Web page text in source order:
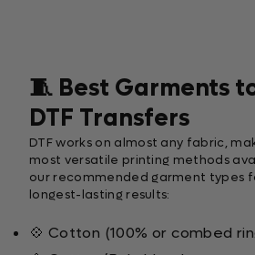
🧵 Best Garments
DTF Transfers
DTF works on almost any fabric,
most versatile printing methods
our recommended garment types
longest-lasting results:
💠 Cotton (100% or combed